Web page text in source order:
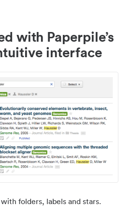
with Paperpile’s
interface
folders, labels and stars.